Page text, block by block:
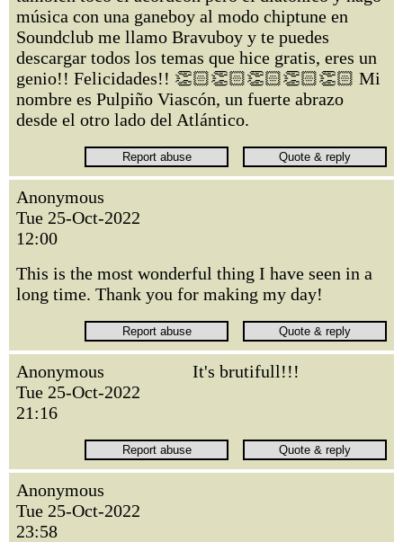
música con una ganeboy al modo chiptune en
Soundclub me llamo Bravuboy y te puedes
descargar todos los temas que hice gratis, eres un
genio!! Felicidades!! 👏🏻👏🏻👏🏻👏🏻👏🏻 Mi
nombre es Pulpiño Viascón, un fuerte abrazo
desde el otro lado del Atlántico.
Anonymous
Tue 25-Oct-2022
12:00
This is the most wonderful thing I have seen in a
long time. Thank you for making my day!
Anonymous
Tue 25-Oct-2022
21:16
It's brutifull!!!
Anonymous
Tue 25-Oct-2022
23:58